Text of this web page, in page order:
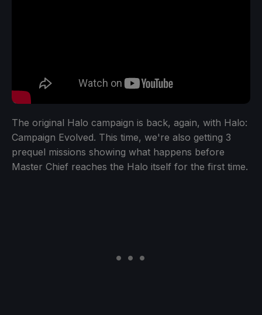
The original Halo campaign is back, again, with Halo:
Campaign Evolved. This time, we're also getting 3
prequel missions showing what happens before
Master Chief reaches the Halo itself for the first time.